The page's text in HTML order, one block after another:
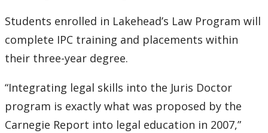
2007
2006
2005
2004
Students enrolled in Lakehead’s Law Program will
complete IPC training and placements within
their three-year degree.
“Integrating legal skills into the Juris Doctor
program is exactly what was proposed by the
Carnegie Report into legal education in 2007,”